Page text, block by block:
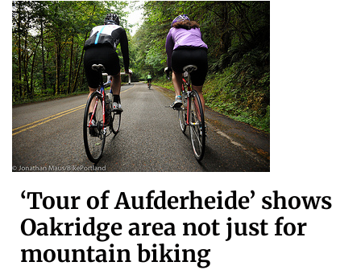
‘Tour of Aufderheide’ shows
Oakridge area not just for
mountain biking